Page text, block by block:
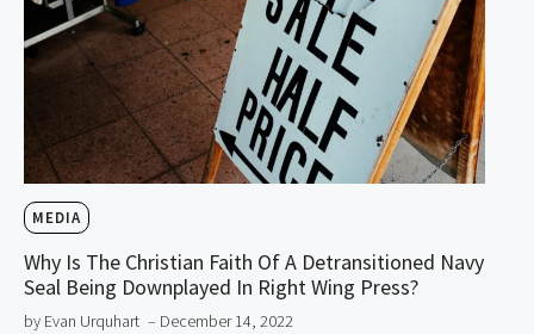
MEDIA
Why Is The Christian Faith Of A Detransitioned Navy
Seal Being Downplayed In Right Wing Press?
by Evan Urquhart – December 14, 2022